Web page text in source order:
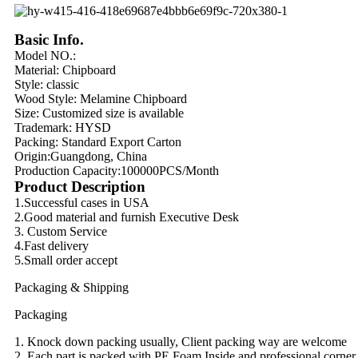
Basic Info.
Model NO.:
Material: Chipboard
Style: classic
Wood Style: Melamine Chipboard
Size: Customized size is available
Trademark: HYSD
Packing: Standard Export Carton
Origin:Guangdong, China
Production Capacity:100000PCS/Month
Product Description
1.Successful cases in USA
2.Good material and furnish Executive Desk
3. Custom Service
4.Fast delivery
5.Small order accept
Packaging & Shipping
Packaging
1. Knock down packing usually, Client packing way are welcome